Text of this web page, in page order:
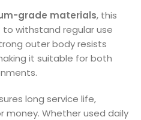
grade materials, this
withstand regular use
outer body resists
it suitable for both
long service life,
money. Whether used daily